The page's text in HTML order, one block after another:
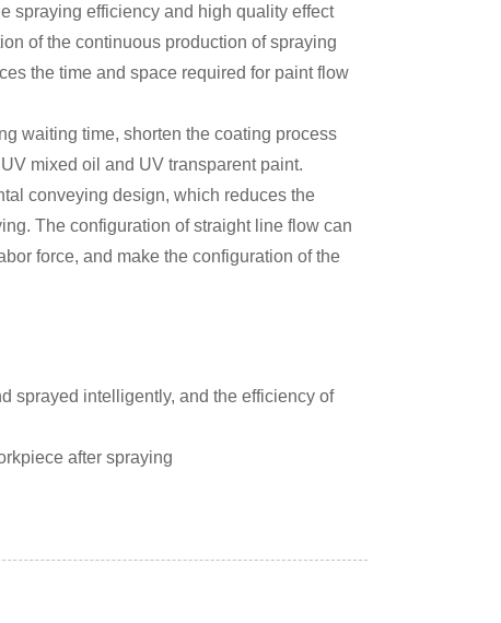
spraying efficiency and high quality effect
of the continuous production of spraying
the time and space required for paint flow
waiting time, shorten the coating process
mixed oil and UV transparent paint.
conveying design, which reduces the
The configuration of straight line flow can
force, and make the configuration of the
sprayed intelligently, and the efficiency of
after spraying